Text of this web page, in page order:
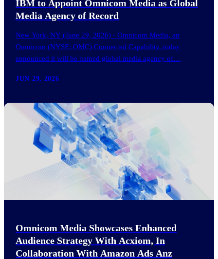
JUN 29, 2026
IBM to Appoint Omnicom Media as Global
Media Agency of Record
New York, NY (June 29, 2026) - Omnicom Media, an
Omnicom (NYSE: OMC) Connected Capability, today
announced it will be named global media agency of…
Omnicom Media Showcases Enhanced
Audience Strategy With Acxiom, In
Collaboration With Amazon Ads Anz